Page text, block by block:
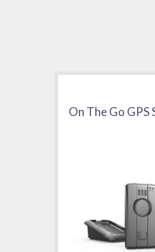
On The Go GPS